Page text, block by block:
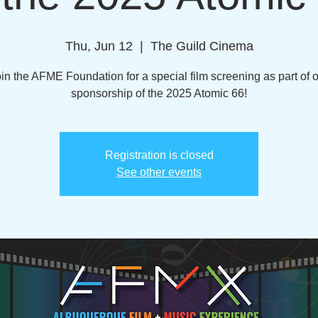
Thu, Jun 12
  |
The Guild Cinema
the AFME Foundation for a special film screening as part of
sponsorship of the 2025 Atomic 66!
Registration is closed
See other events